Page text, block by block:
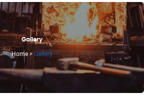
Gallery
Home>Gallery